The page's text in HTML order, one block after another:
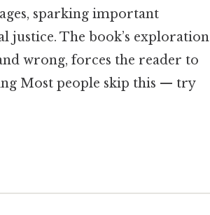
sparking important
justice. The book’s exploration
wrong, forces the reader to
Most people skip this — try